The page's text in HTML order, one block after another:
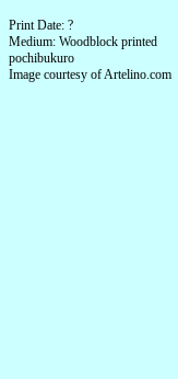
Print Date: ?
Medium: Woodblock printed
pochibukuro
Image courtesy of Artelino.com